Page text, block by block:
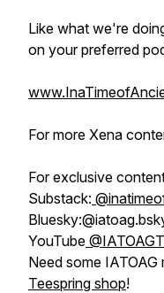
Like what we're
on your preferred
For more Xena
For exclusive
Substack:
YouTube
Need some
Teespring shop!